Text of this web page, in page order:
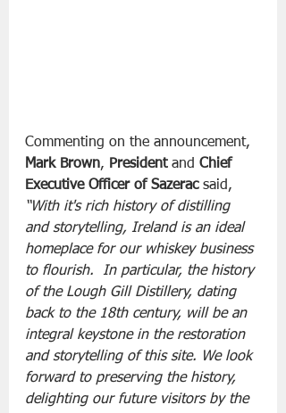
Commenting on the announcement,
Mark Brown, President and Chief
Executive Officer of Sazerac said,
“With it's rich history of distilling
and storytelling, Ireland is an ideal
homeplace for our whiskey business
to flourish.  In particular, the history
of the Lough Gill Distillery, dating
back to the 18th century, will be an
integral keystone in the restoration
and storytelling of this site. We look
forward to preserving the history,
delighting our future visitors by the